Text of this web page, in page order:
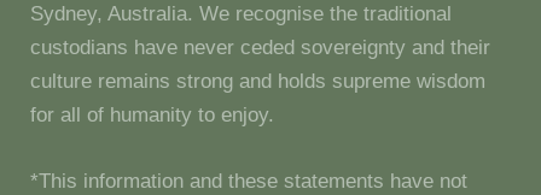
Sydney, Australia. We recognise the traditional
custodians have never ceded sovereignty and their
culture remains strong and holds supreme wisdom
for all of humanity to enjoy.
*This information and these statements have not